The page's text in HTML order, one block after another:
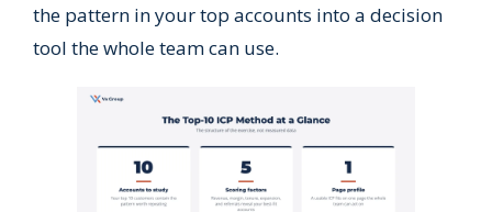
the pattern in your top accounts into a decision
tool the whole team can use.